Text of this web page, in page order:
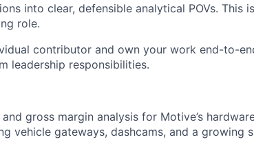
into clear, defensible analytical POVs. This
role.
contributor and own your work end-to-
leadership responsibilities.
gross margin analysis for Motive’s
vehicle gateways, dashcams, and a growing